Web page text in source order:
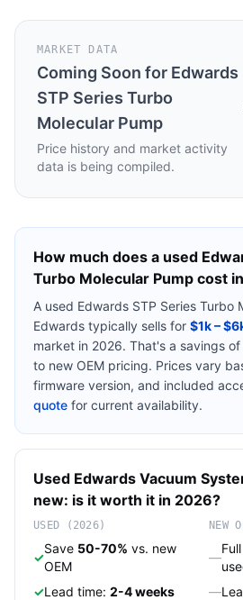
MARKET DATA
Coming Soon for Edwards
STP Series Turbo
Molecular Pump
Price history and market activity
data is being compiled.
How much does a used
Turbo Molecular Pump cost
A used Edwards STP Series Turbo
Edwards typically sells for $1k –
market in 2026. That's a savings of
to new OEM pricing. Prices vary
firmware version, and included
quote for current availability.
Used Edwards Vacuum
new: is it worth it in 2026?
USED (2026)
✓
Save 50-70% vs. new
OEM
✓Lead time: 2-4 weeks
NEW
—
—